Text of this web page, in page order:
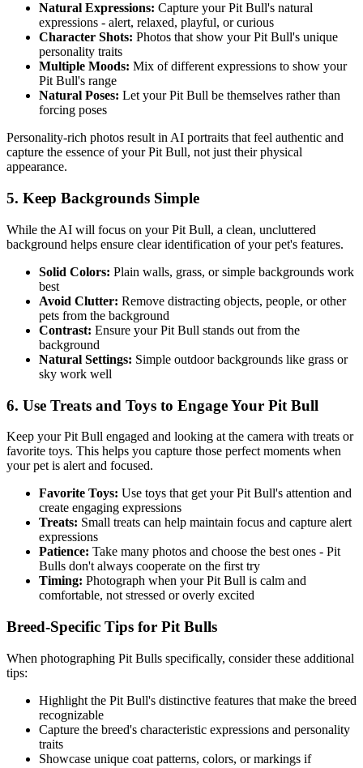
Natural Expressions: Capture yourPit Bull's natural
expressions - alert, relaxed, playful, or curious
Character Shots: Photos that show yourPit Bull's unique
personality traits
Multiple Moods: Mix of different expressions to show your
Pit Bull's range
Natural Poses: Let yourPit Bull be themselves rather than
forcing poses
Personality-rich photos result in AI portraits that feel authentic and
capture the essence of yourPit Bull, not just their physical
appearance.
5. Keep Backgrounds Simple
While the AI will focus on yourPit Bull, a clean, uncluttered
background helps ensure clear identification of your pet's features.
Solid Colors: Plain walls, grass, or simple backgrounds work
best
Avoid Clutter: Remove distracting objects, people, or other
pets from the background
Contrast: Ensure yourPit Bull stands out from the
background
Natural Settings: Simple outdoor backgrounds like grass or
sky work well
6. Use Treats and Toys to Engage Your Pit Bull
Keep yourPit Bull engaged and looking at the camera with treats or
favorite toys. This helps you capture those perfect moments when
your pet is alert and focused.
Favorite Toys: Use toys that get yourPit Bull's attention and
create engaging expressions
Treats: Small treats can help maintain focus and capture alert
expressions
Patience: Take many photos and choose the best ones - Pit
Bulls don't always cooperate on the first try
Timing: Photograph when yourPit Bull is calm and
comfortable, not stressed or overly excited
Breed-Specific Tips for Pit Bulls
When photographing Pit Bulls specifically, consider these additional
tips:
Highlight the Pit Bull's distinctive features that make the breed
recognizable
Capture the breed's characteristic expressions and personality
traits
Showcase unique coat patterns, colors, or markings if